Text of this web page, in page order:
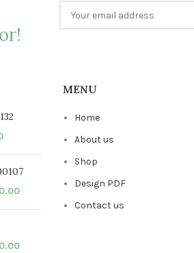
MENU
Home
About us
Shop
Design PDF
Contact us